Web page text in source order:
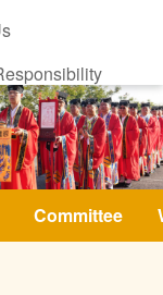
Committee